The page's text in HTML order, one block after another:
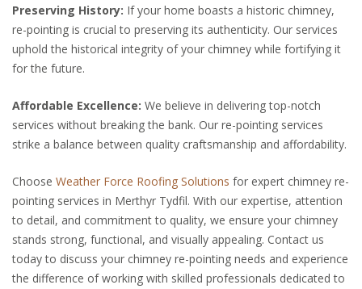
Preserving History: If your home boasts a historic chimney,
re-pointing is crucial to preserving its authenticity. Our services
uphold the historical integrity of your chimney while fortifying it
for the future.
Affordable Excellence: We believe in delivering top-notch
services without breaking the bank. Our re-pointing services
strike a balance between quality craftsmanship and affordability.
Choose Weather Force Roofing Solutions for expert chimney re-
pointing services in Merthyr Tydfil. With our expertise, attention
to detail, and commitment to quality, we ensure your chimney
stands strong, functional, and visually appealing. Contact us
today to discuss your chimney re-pointing needs and experience
the difference of working with skilled professionals dedicated to